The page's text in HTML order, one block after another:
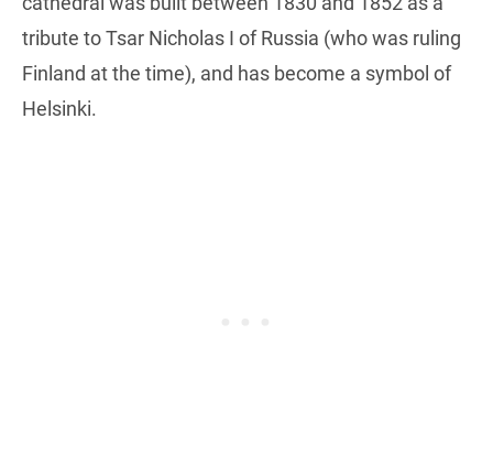
tribute to Tsar Nicholas I of Russia (who was ruling
Finland at the time), and has become a symbol of
Helsinki.